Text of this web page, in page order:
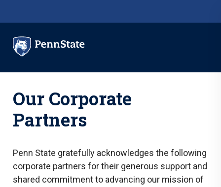
Our Corporate
Partners
Penn State gratefully acknowledges the following
corporate partners for their generous support and
shared commitment to advancing our mission of